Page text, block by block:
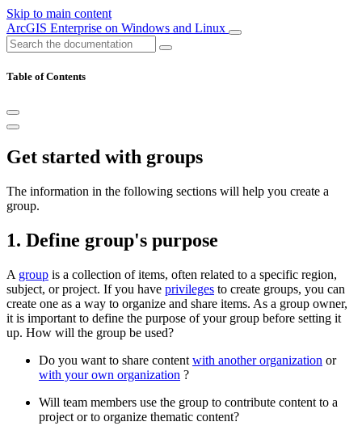
Skip to main content
ArcGIS Enterprise on Windows and Linux
Table of Contents
Get started with groups
The information in the following sections will help you create a
group.
1. Define group's purpose
A group is a collection of items, often related to a specific region,
subject, or project. If you have privileges to create groups, you can
create one as a way to organize and share items. As a group owner,
it is important to define the purpose of your group before setting it
up. How will the group be used?
Do you want to share content with another organization or
with your own organization ?
Will team members use the group to contribute content to a
project or to organize thematic content?